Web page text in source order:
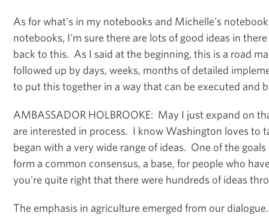
As for what's in my notebooks and Michelle's
notebooks, I'm sure there are lots of good ideas in
back to this. As I said at the beginning, this is a road
followed up by days, weeks, months of detailed
to put this together in a way that can be executed and
AMBASSADOR HOLBROOKE: May I just expand on
are interested in process. I know Washington loves to
began with a very wide range of ideas. One of the
form a common consensus, a base, for people who
you're quite right that there were hundreds of ideas
The emphasis in agriculture emerged from our